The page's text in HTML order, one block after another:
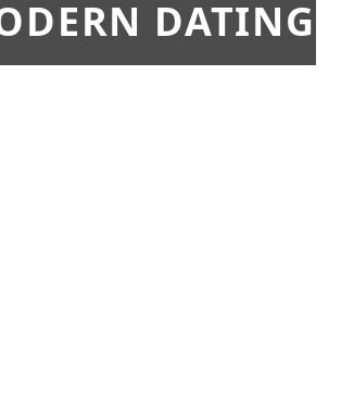
DATING